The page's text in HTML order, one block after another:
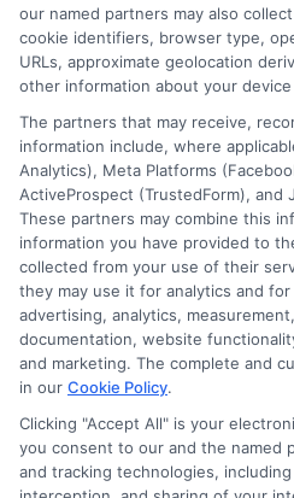
with budgeting tips,
strategies to minimize
Read More
Disclosure: Collegeandtuition
the featured schools on our
our named partners may also
cookie identifiers, browser type,
URLs, approximate geolocation
other information about your
The partners that may receive,
information include, where
Analytics), Meta Platforms
ActiveProspect (TrustedForm), and
These partners may combine this
information you have provided to
collected from your use of their
they may use it for analytics and
advertising, analytics,
documentation, website
and marketing. The complete and
in our Cookie Policy.
Clicking "Accept All" is your
you consent to our and the named
and tracking technologies,